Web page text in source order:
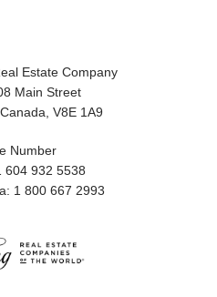
Estate Company
Main Street
V8E 1A9
Number
604 932 5538
1 800 667 2993